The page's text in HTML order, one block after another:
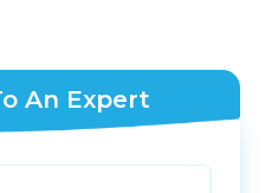
An Expert